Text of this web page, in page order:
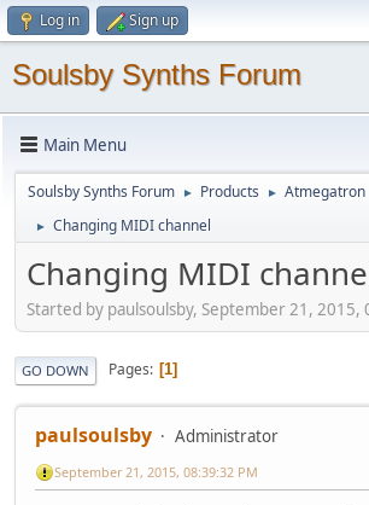
Log in Sign up
Soulsby Synths Forum
Main Menu
Soulsby Synths Forum ► Products ► Atmegatron
► Changing MIDI channel
Changing MIDI
Started by paulsoulsby, September 21, 2015,
GO DOWN Pages 1
paulsoulsby Administrator
September 21, 2015, 08:39:32 PM